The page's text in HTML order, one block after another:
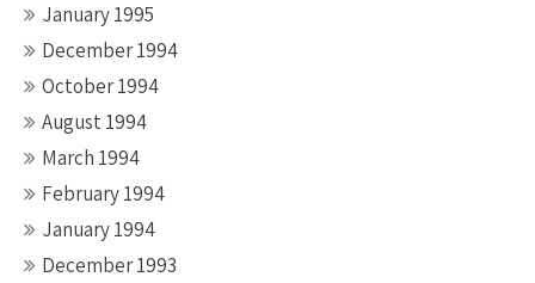
January 1995
December 1994
October 1994
August 1994
March 1994
February 1994
January 1994
December 1993